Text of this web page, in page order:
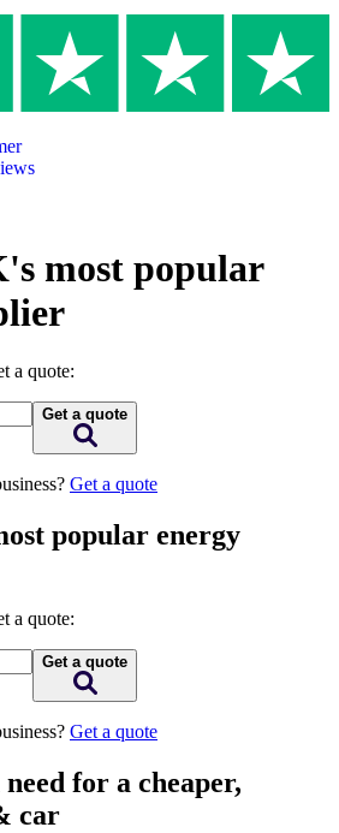
most popular
a quote:
Get a quote
Get a quote
popular energy
a quote:
Get a quote
Get a quote
for a cheaper,
car